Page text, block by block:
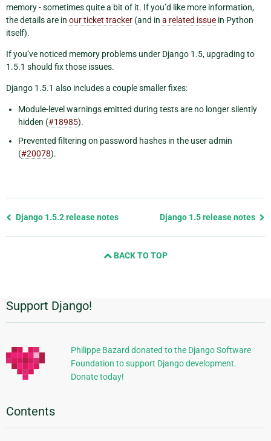
memory - sometimes quite a bit of it. If you’d like more information,
the details are in our ticket tracker (and in a related issue in Python
itself).
If you’ve noticed memory problems under Django 1.5, upgrading to
1.5.1 should fix those issues.
Django 1.5.1 also includes a couple smaller fixes:
Module-level warnings emitted during tests are no longer silently
hidden (#18985).
Prevented filtering on password hashes in the user admin
(#20078).
Previous
Django 1.5.2 release notes Django 1.5 release notes
BACK TO TOP
Additional
Information
Support Django!
Philippe Bazard donated to the Django Software
Foundation to support Django development.
Donate today!
Contents